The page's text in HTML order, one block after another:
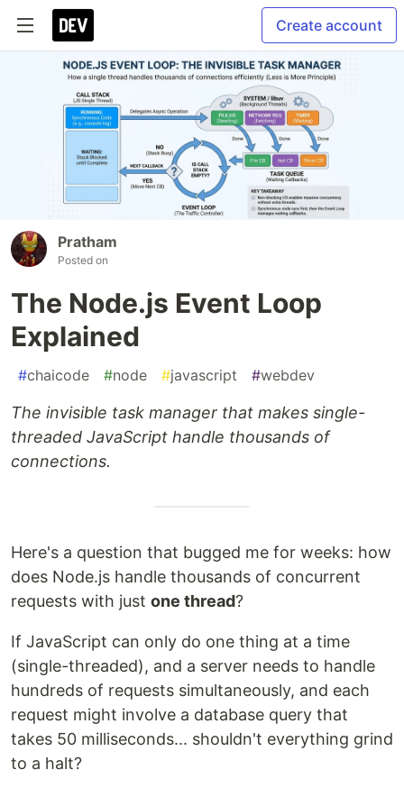
Create account
Pratham
Posted on
The Node.js Event Loop
Explained
#chaicode #node #javascript #webdev
The invisible task manager that makes single-
threaded JavaScript handle thousands of
connections.
Here's a question that bugged me for weeks: how
does Node.js handle thousands of concurrent
requests with just one thread?
If JavaScript can only do one thing at a time
(single-threaded), and a server needs to handle
hundreds of requests simultaneously, and each
request might involve a database query that
takes 50 milliseconds... shouldn't everything grind
to a halt?